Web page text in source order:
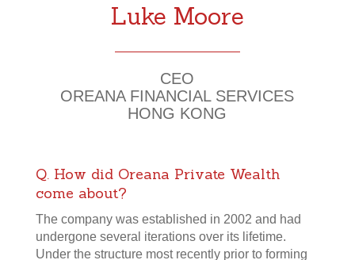
Luke Moore
CEO
OREANA FINANCIAL SERVICES
HONG KONG
Q. How did Oreana Private Wealth
come about?
The company was established in 2002 and had
undergone several iterations over its lifetime.
Under the structure most recently prior to forming
30 Years of Dedication